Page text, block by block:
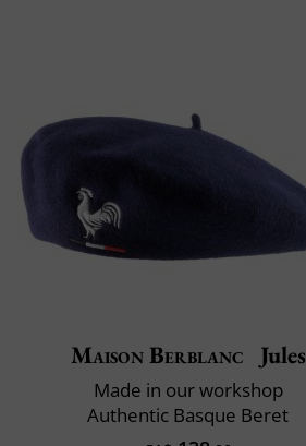
Maison Berblanc Jules
Made in our workshop
Authentic Basque Beret